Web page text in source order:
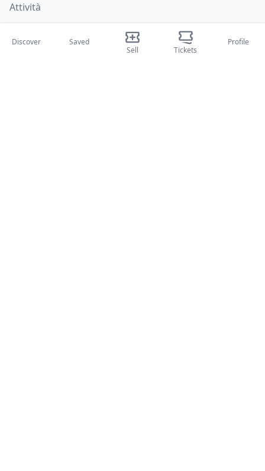
Attività
About Us
Discover
Saved
Sell
Tickets
Profile